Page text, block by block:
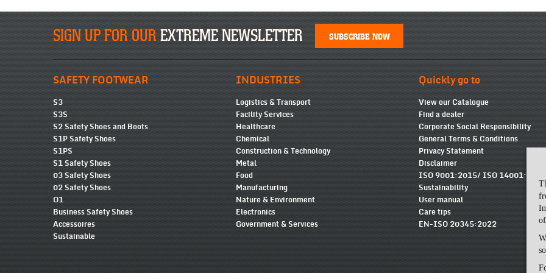
SIGN UP FOR OUREXTREME NEWSLETTER SUBSCRIBE NOW
SAFETY FOOTWEAR
S3
S3S
S2 Safety Shoes and Boots
S1P Safety Shoes
S1PS
S1 Safety Shoes
03 Safety Shoes
02 Safety Shoes
O1
Business Safety Shoes
Accessoires
Sustainable
INDUSTRIES
Logistics & Transport
Facility Services
Healthcare
Chemical
Construction & Technology
Metal
Food
Manufacturing
Nature & Environment
Electronics
Government & Services
Quickly go to
View our Catalogue
Find a dealer
Corporate Social Responsibility
General Terms & Conditions
Privacy Statement
Disclaimer
ISO 9001:2015/ ISO 14001:2015
Sustainability
User manual
Care tips
EN-ISO 20345:2022